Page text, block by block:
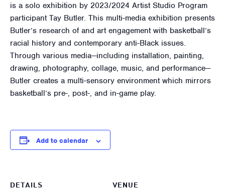
is a solo exhibition by 2023/2024 Artist Studio Program
participant Tay Butler. This multi-media exhibition presents
Butler’s research of and art engagement with basketball’s
racial history and contemporary anti-Black issues.
Through various media—including installation, painting,
drawing, photography, collage, music, and performance—
Butler creates a multi-sensory environment which mirrors
basketball’s pre-, post-, and in-game play.
Add to calendar
DETAILS
VENUE